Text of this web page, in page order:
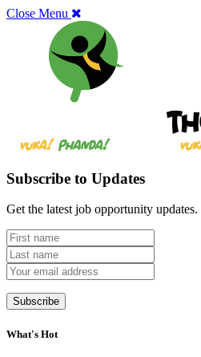
Close Menu
Subscribe to Updates
Get the latest job opportunity updates.
What's Hot